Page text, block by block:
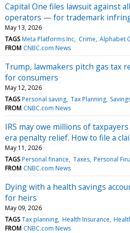
Capital One files lawsuit against
operators — for trademark
May 13, 2026
TAGS Meta Platforms Inc Crime Alphabet
FROM CNBC.com News
Trump, lawmakers pitch gas tax
for consumers
May 12, 2026
TAGS Personal saving Tax Planning
FROM CNBC.com News
IRS may owe millions of
era penalty relief. How to file a
May 11, 2026
TAGS Personal finance Taxes Personal
FROM CNBC.com News
Dying with a health savings
for heirs
May 09, 2026
TAGS Tax planning Health Insurance
FROM CNBC.com News